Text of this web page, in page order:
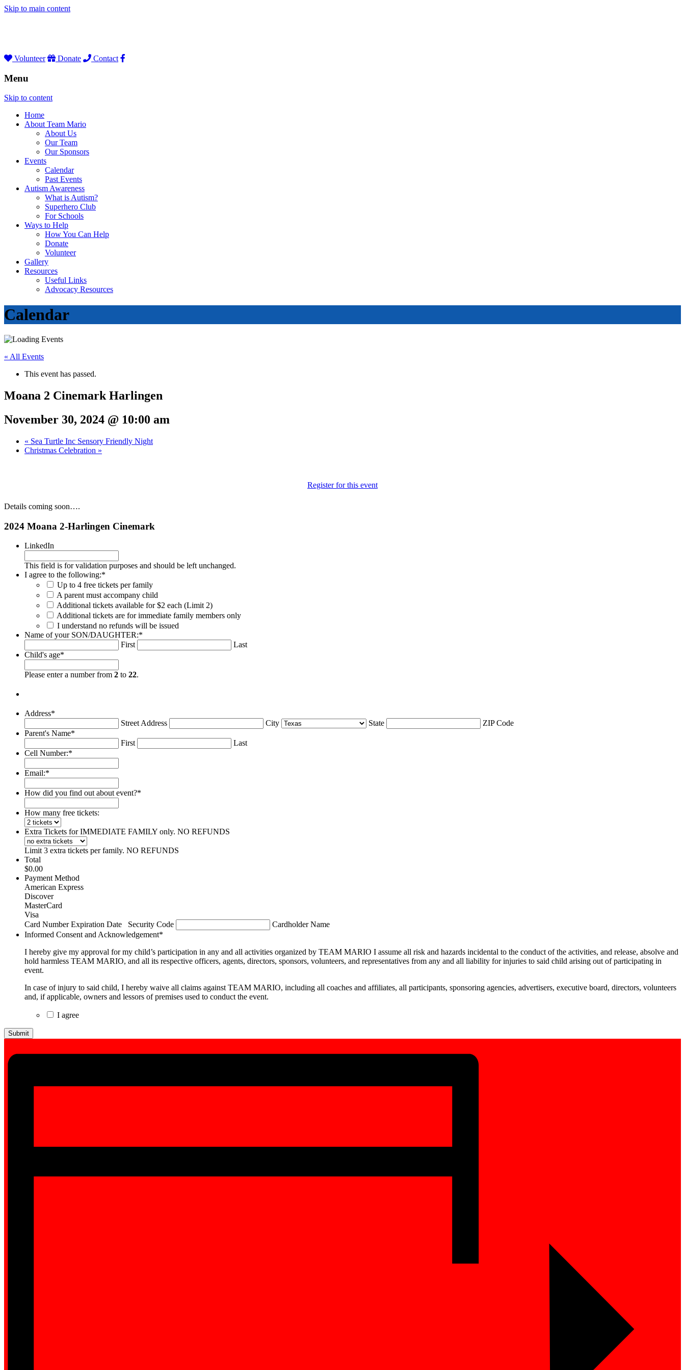
Skip to main content
Volunteer Donate Contact
Menu
Skip to content
Home
About Team Mario
About Us
Our Team
Our Sponsors
Events
Calendar
Past Events
Autism Awareness
What is Autism?
Superhero Club
For Schools
Ways to Help
How You Can Help
Donate
Volunteer
Gallery
Resources
Useful Links
Advocacy Resources
Calendar
« All Events
This event has passed.
Moana 2 Cinemark Harlingen
November 30, 2024 @ 10:00 am
« Sea Turtle Inc Sensory Friendly Night
Christmas Celebration »
Register for this event
Details coming soon….
2024 Moana 2-Harlingen Cinemark
LinkedIn
This field is for validation purposes and should be left unchanged.
I agree to the following:*
Up to 4 free tickets per family
A parent must accompany child
Additional tickets available for $2 each (Limit 2)
Additional tickets are for immediate family members only
I understand no refunds will be issued
Name of your SON/DAUGHTER:*
First
Last
Child's age*
Please enter a number from 2 to 22.
Address*
Street Address
City State
ZIP Code
Parent's Name*
First
Last
Cell Number:*
Email:*
How did you find out about event?*
How many free tickets:
Extra Tickets for IMMEDIATE FAMILY only. NO REFUNDS
Limit 3 extra tickets per family. NO REFUNDS
Total
$0.00
Payment Method
American Express
Discover
MasterCard
Visa
Supported
Credit
American
Express,
Discover,
Visa
Card Number Expiration Date Security Code
Cardholder Name
Informed Consent and Acknowledgement*
I hereby give my approval for my child’s participation in any and all activities organized by TEAM MARIO I assume all risk and hazards incidental to the conduct of the activities, and release, absolve and
hold harmless TEAM MARIO, and all its respective officers, agents, directors, sponsors, volunteers, and representatives from any and all liability for injuries to said child arising out of participating in
event.
In case of injury to said child, I hereby waive all claims against TEAM MARIO, including all coaches and affiliates, all participants, sponsoring agencies, advertisers, executive board, directors, volunteers
and, if applicable, owners and lessors of premises used to conduct the event.
I agree